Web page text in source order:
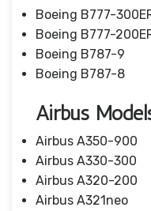
Boeing B777-
Boeing B777-
Boeing B787-9
Boeing B787-8
Airbus
Airbus A350-900
Airbus A330-300
Airbus A320-200
Airbus A321neo